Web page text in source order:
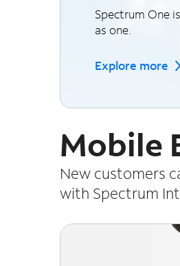
Spectrum One
as one.
Explore more
Mobile
New customers
with Spectrum